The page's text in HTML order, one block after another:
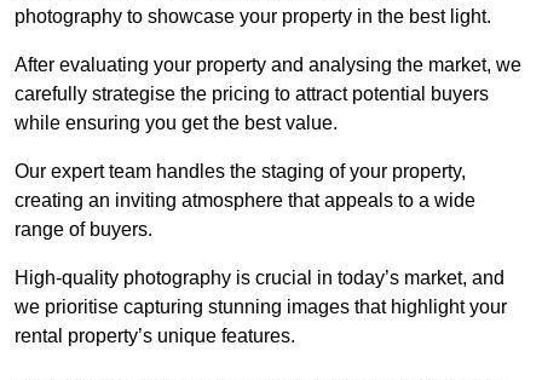
photography to showcase your property in the best light.
After evaluating your property and analysing the market, we
carefully strategise the pricing to attract potential buyers
while ensuring you get the best value.
Our expert team handles the staging of your property,
creating an inviting atmosphere that appeals to a wide
range of buyers.
High-quality photography is crucial in today’s market, and
we prioritise capturing stunning images that highlight your
rental property’s unique features.